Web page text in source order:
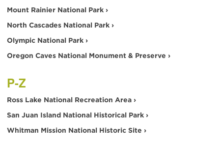
Mount Rainier National Park ›
North Cascades National Park ›
Olympic National Park ›
Oregon Caves National Monument & Preserve ›
P-Z
Ross Lake National Recreation Area ›
San Juan Island National Historical Park ›
Whitman Mission National Historic Site ›